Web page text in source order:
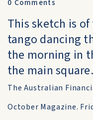
0 Comments
This sketch is
tango dancing
the morning in
the main square.
The Australian
October Magazine.